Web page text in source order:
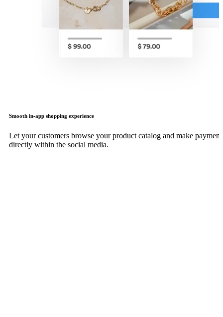
Smooth in-app shopping experience
Let your customers browse your product catalog and make payment
directly within the social media.